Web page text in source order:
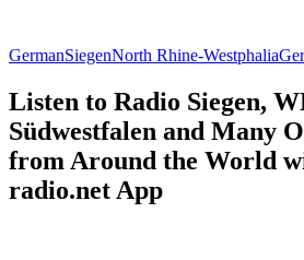
GermanSiegenNorth Rhine-Westphalia
Listen to Radio Siegen,
Südwestfalen and Many
from Around the World
radio.net App